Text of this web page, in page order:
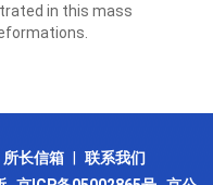
in this mass
所长信箱
联系我们